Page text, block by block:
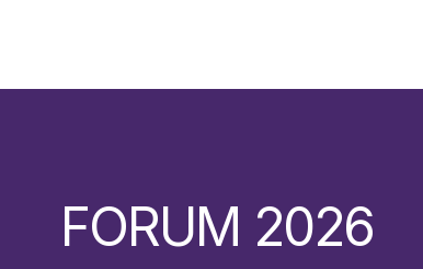
FORUM 2026